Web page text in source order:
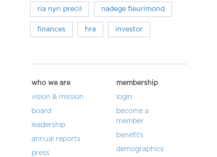
ria nyri precil nadege fleurimond
finances hra investor
who we are
vision & mission
board
leadership
annual reports
press
membership
login
become a
member
benefits
demographics